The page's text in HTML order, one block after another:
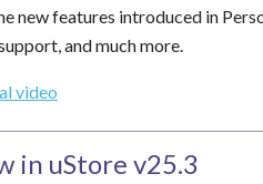
new features introduced in
and much more.
video
in uStore v25.3